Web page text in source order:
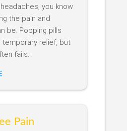
you know
the pain and
be. Popping pills
temporary relief, but
fails..
Pain